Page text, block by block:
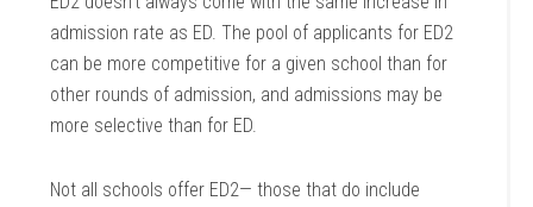
admission rate as ED. The pool of applicants for ED2
can be more competitive for a given school than for
other rounds of admission, and admissions may be
more selective than for ED.
Not all schools offer ED2— those that do include